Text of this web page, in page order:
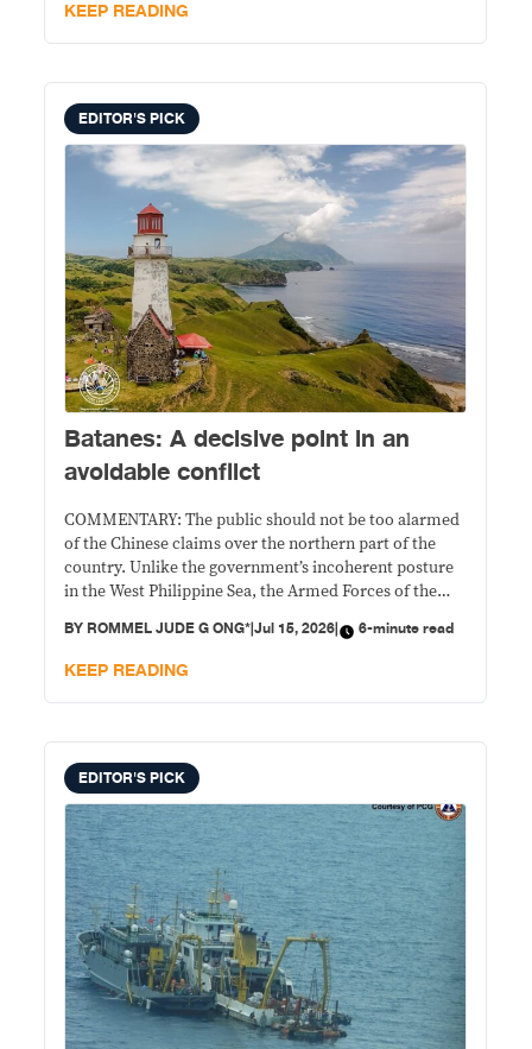
into evidence of an impeachable offense.
KEEP READING
EDITOR'S PICK
Batanes: A decisive point in an
avoidable conflict
COMMENTARY: The public should not be too alarmed
of the Chinese claims over the northern part of the
country. Unlike the government’s incoherent posture
in the West Philippine Sea, the Armed Forces of the
approach to countering Chinese moves in the Batanes
Group of Islands and with elements of a viable “denial
BY ROMMEL JUDE G ONG*|Jul 15, 2026| 6-minute read
KEEP READING
EDITOR'S PICK